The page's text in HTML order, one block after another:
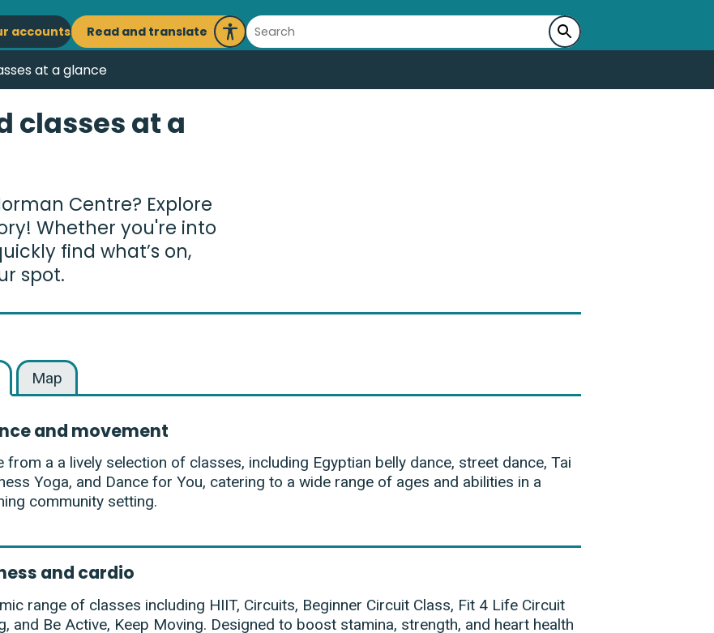
accounts Read and translate
Launch
Me
Search
at a glance
classes at a
Centre? Explore
Whether you're into
find what’s on,
spot.
Map
and movement
from a a lively selection of classes, including Egyptian belly dance, street dance, Tai
Yoga, and Dance for You, catering to a wide range of ages and abilities in a
community setting.
and cardio
range of classes including HIIT, Circuits, Beginner Circuit Class, Fit 4 Life Circuit
and Be Active, Keep Moving. Designed to boost stamina, strength, and heart health